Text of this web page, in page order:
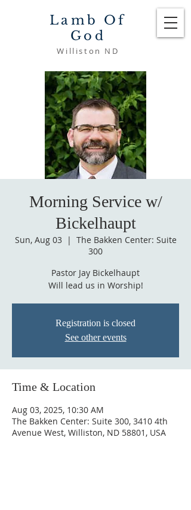
Lamb Of
God
Williston ND
Morning Service w/
Bickelhaupt
Sun, Aug 03
  |
The Bakken Center: Suite
300
Pastor Jay Bickelhaupt
Will lead us in Worship!
Registration is closed
See other events
Time & Location
Aug 03, 2025, 10:30 AM
The Bakken Center: Suite 300, 3410 4th
Avenue West, Williston, ND 58801, USA